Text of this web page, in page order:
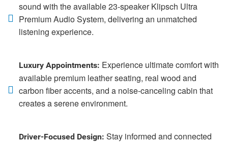
sound with the available 23-speaker Klipsch Ultra
Premium Audio System, delivering an unmatched
listening experience.
Luxury Appointments: Experience ultimate comfort with
available premium leather seating, real wood and
carbon fiber accents, and a noise-canceling cabin that
creates a serene environment.
Driver-Focused Design: Stay informed and connected